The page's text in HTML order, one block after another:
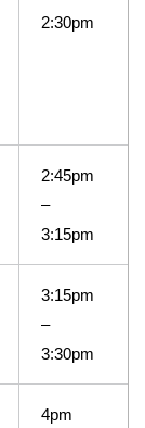
2:30pm
2:45pm
–
3:15pm
3:15pm
–
3:30pm
4pm